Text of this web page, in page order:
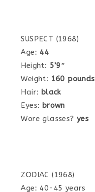
SUSPECT (1968)
Age: 44
Height: 5’9″
Weight: 160 pounds
Hair: black
Eyes: brown
Wore glasses?yes
ZODIAC (1968)
Age: 40-45 years